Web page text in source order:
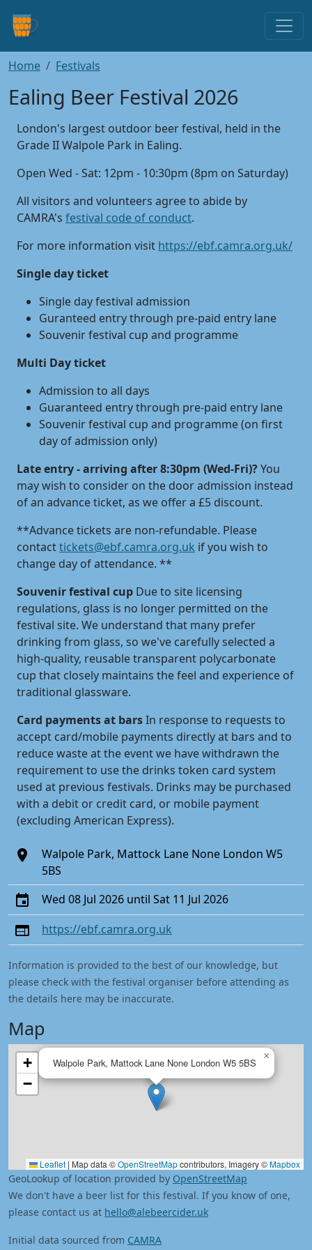
Home Festivals
Ealing Beer Festival 2026
London's largest outdoor beer festival, held in the
Grade II Walpole Park in Ealing.
Open Wed - Sat: 12pm - 10:30pm (8pm on Saturday)
All visitors and volunteers agree to abide by
CAMRA's festival code of conduct.
For more information visit https://ebf.camra.org.uk/
Single day ticket
Single day festival admission
Guranteed entry through pre-paid entry lane
Souvenir festival cup and programme
Multi Day ticket
Admission to all days
Guaranteed entry through pre-paid entry lane
Souvenir festival cup and programme (on first
day of admission only)
Late entry - arriving after 8:30pm (Wed-Fri)?You
may wish to consider on the door admission instead
of an advance ticket, as we offer a £5 discount.
**Advance tickets are non-refundable. Please
contacttickets@ebf.camra.org.uk if you wish to
change day of attendance. **
Souvenir festival cup Due to site licensing
regulations, glass is no longer permitted on the
festival site. We understand that many prefer
drinking from glass, so we've carefully selected a
high-quality, reusable transparent polycarbonate
cup that closely maintains the feel and experience of
traditional glassware.
Card payments at barsIn response to requests to
accept card/mobile payments directly at bars and to
reduce waste at the event we have withdrawn the
requirement to use the drinks token card system
used at previous festivals. Drinks may be purchased
with a debit or credit card, or mobile payment
(excluding American Express).
Walpole Park, Mattock Lane None London W5
5BS
Wed 08 Jul 2026 until Sat 11 Jul 2026
https://ebf.camra.org.uk
Information is provided to the best of our knowledge, but
please check with the festival organiser before attending as
the details here may be inaccurate.
Map
Walpole Park, Mattock Lane None London W5 5BS
×
+
−
Leaflet | Map data ©OpenStreetMapcontributors, Imagery ©Mapbox
GeoLookup of location provided by OpenStreetMap
We don't have a beer list for this festival. If you know of one,
please contact us at hello@alebeercider.uk
Initial data sourced from CAMRA